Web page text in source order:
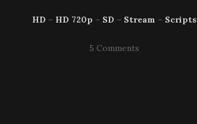
HD – HD 720p – SD – Stream – Scripts
5 Comments